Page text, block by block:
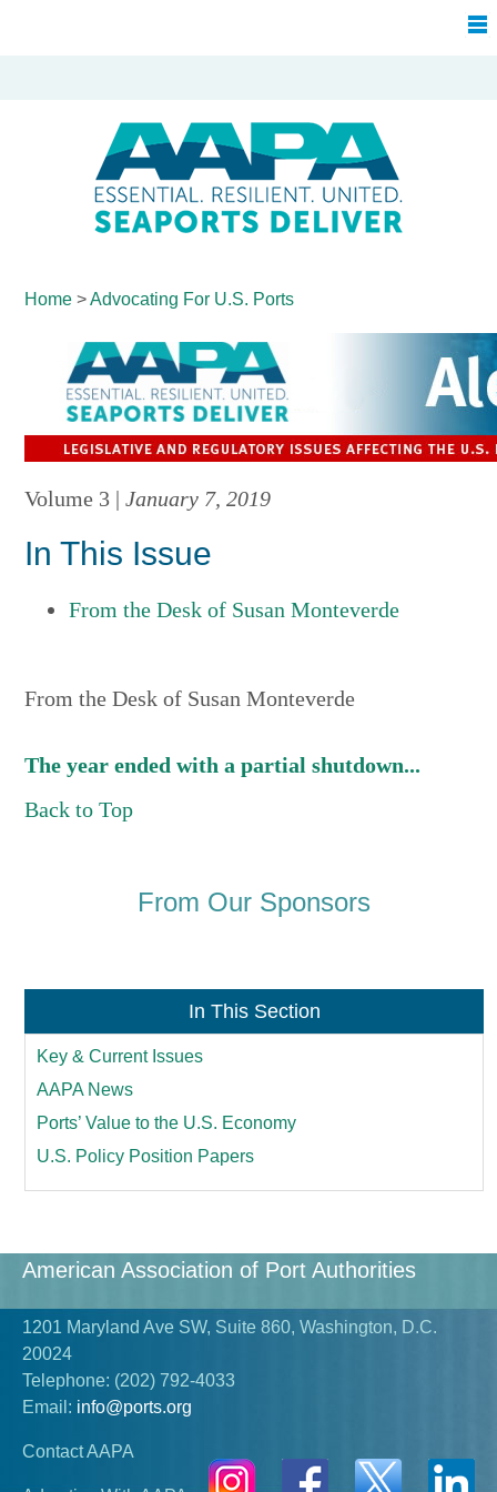
Home >Advocating For U.S. Ports
Volume 3 |January 7, 2019
In This Issue
From the Desk of Susan Monteverde
From the Desk of Susan Monteverde
The year ended with a partial shutdown...
Back to Top
From Our Sponsors
In This Section
Key & Current Issues
AAPA News
Ports’ Value to the U.S. Economy
U.S. Policy Position Papers
American Association of Port Authorities
1201 Maryland Ave SW, Suite 860, Washington, D.C.
20024
Telephone: (202) 792-4033
Email: info@ports.org
Contact AAPA